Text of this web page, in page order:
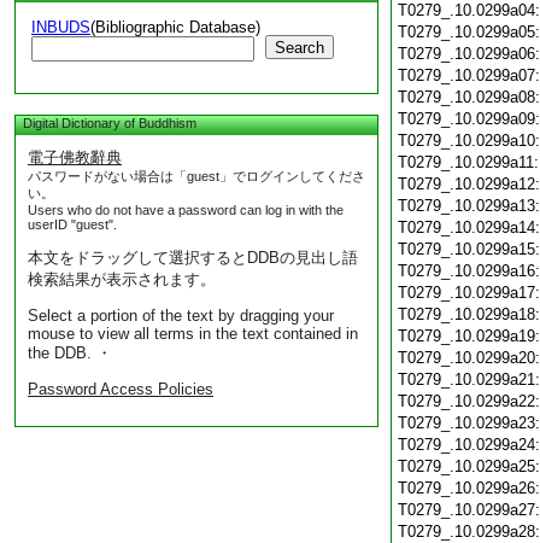
INBUDS(Bibliographic Database)
Search
Digital Dictionary of Buddhism
電子佛教辭典
パスワードがない場合は「guest」でログインしてくださ
い。
Users who do not have a password can log in with the
userID "guest".
本文をドラッグして選択するとDDBの見出し語
検索結果が表示されます。
Select a portion of the text by dragging your
mouse to view all terms in the text contained in
the DDB. ・
Password Access Policies